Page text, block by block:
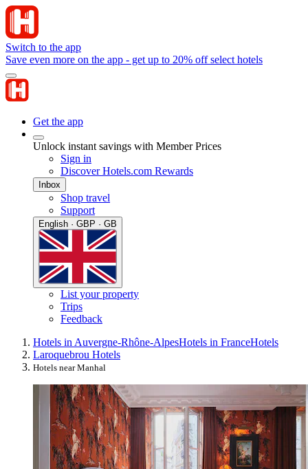
Switch to the app
Save even more on the app - get up to 20% off select hotels
Get the app
Unlock instant savings with Member Prices
Sign in
Discover Hotels.com Rewards
Inbox
Shop travel
Support
English · GBP · GB
List your property
Trips
Feedback
Hotels in Auvergne-Rhône-AlpesHotels in FranceHotels
Laroquebrou Hotels
Hotels near Manhal